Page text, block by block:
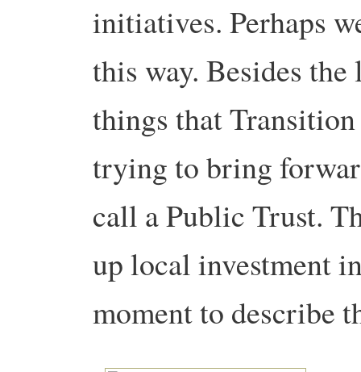
initiatives. Perhaps
this way. Besides
things that
trying to bring
call a Public Trust.
up local investment
moment to describe